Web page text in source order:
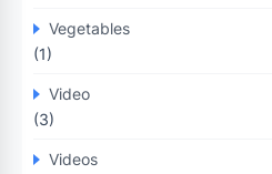
Vegetables
(1)
Video
(3)
Videos